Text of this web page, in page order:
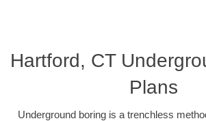
Hartford, CT
Plans
Underground boring is a trenchless